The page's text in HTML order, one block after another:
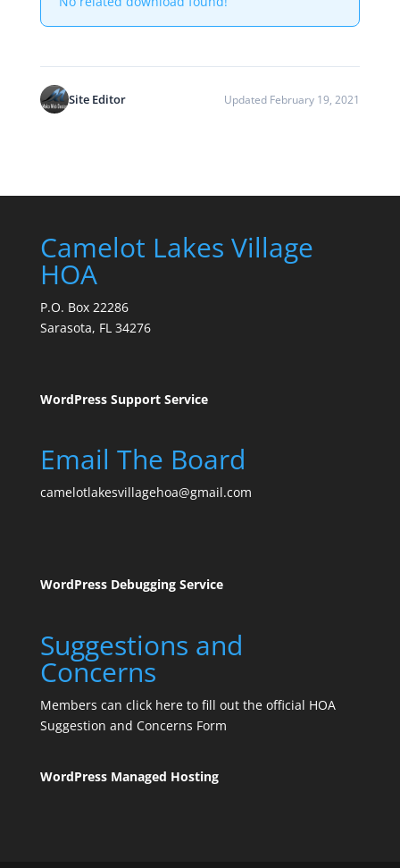
Site Editor Updated February 19, 2021
Camelot Lakes Village
HOA
P.O. Box 22286
Sarasota, FL 34276
WordPress Support Service
Email The Board
camelotlakesvillagehoa@gmail.com
WordPress Debugging Service
Suggestions and
Concerns
Members can click here to fill out the official HOA
Suggestion and Concerns Form
WordPress Managed Hosting